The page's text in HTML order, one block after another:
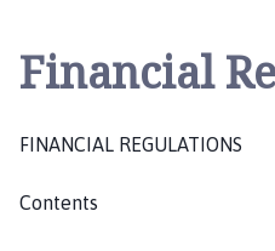
k
Financial
FINANCIAL REGULATIONS
Contents